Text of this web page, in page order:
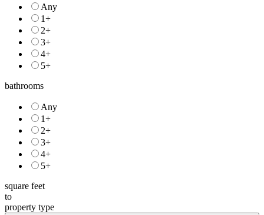
Any
1+
2+
3+
4+
5+
bathrooms
Any
1+
2+
3+
4+
5+
square feet
to
property type